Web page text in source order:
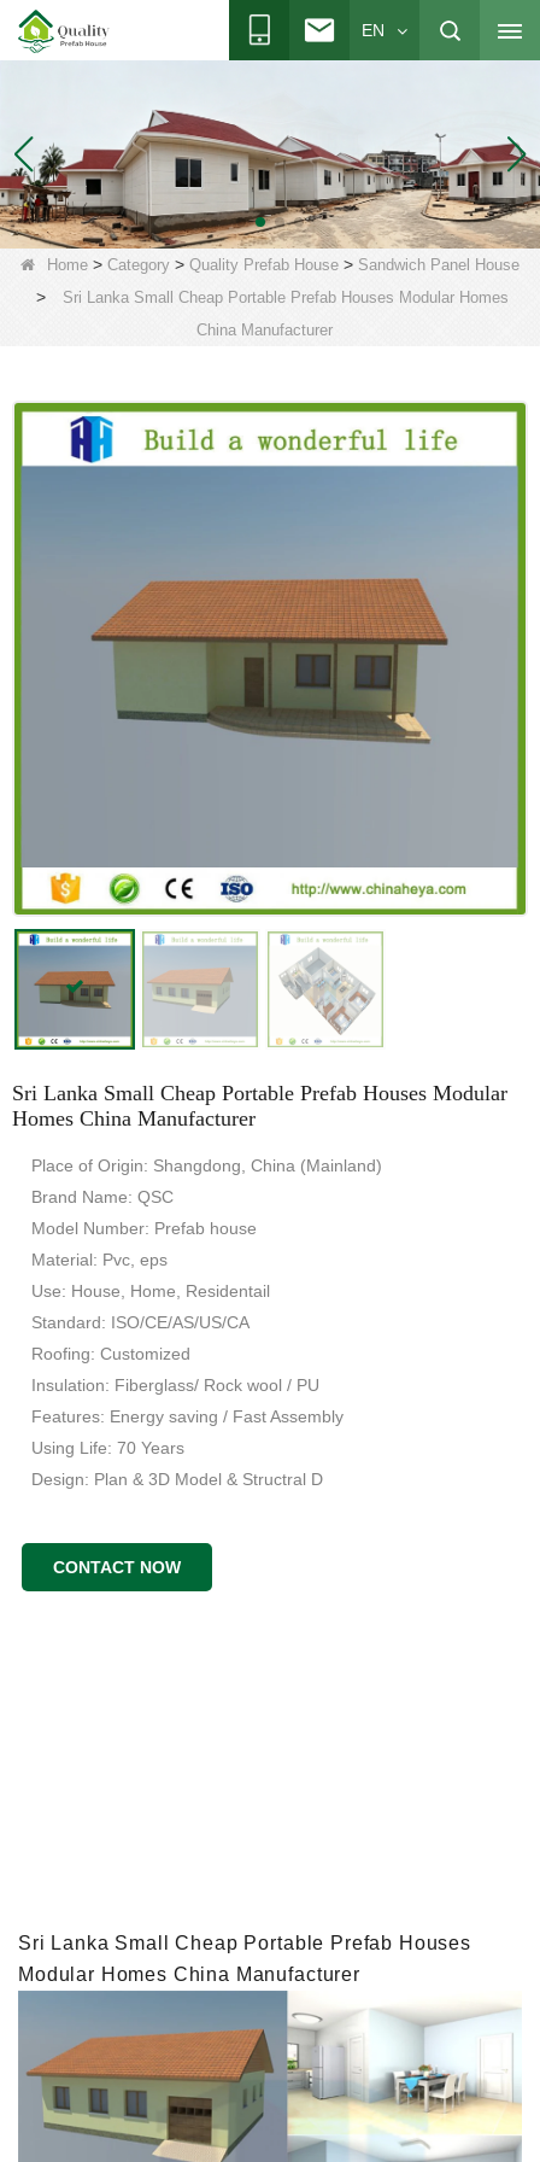
EN
Home > Category > Quality Prefab House > Sandwich Panel House
>
Sri Lanka Small Cheap Portable Prefab Houses Modular Homes
China Manufacturer
Sri Lanka Small Cheap Portable Prefab Houses Modular
Homes China Manufacturer
Place of Origin: Shangdong, China (Mainland)
Brand Name: QSC
Model Number: Prefab house
Material: Pvc, eps
Use: House, Home, Residentail
Standard: ISO/CE/AS/US/CA
Roofing: Customized
Insulation: Fiberglass/ Rock wool / PU
Features: Energy saving / Fast Assembly
Using Life: 70 Years
Design: Plan & 3D Model & Structral D
CONTACT NOW
Sri Lanka Small Cheap Portable Prefab Houses
Modular Homes China Manufacturer